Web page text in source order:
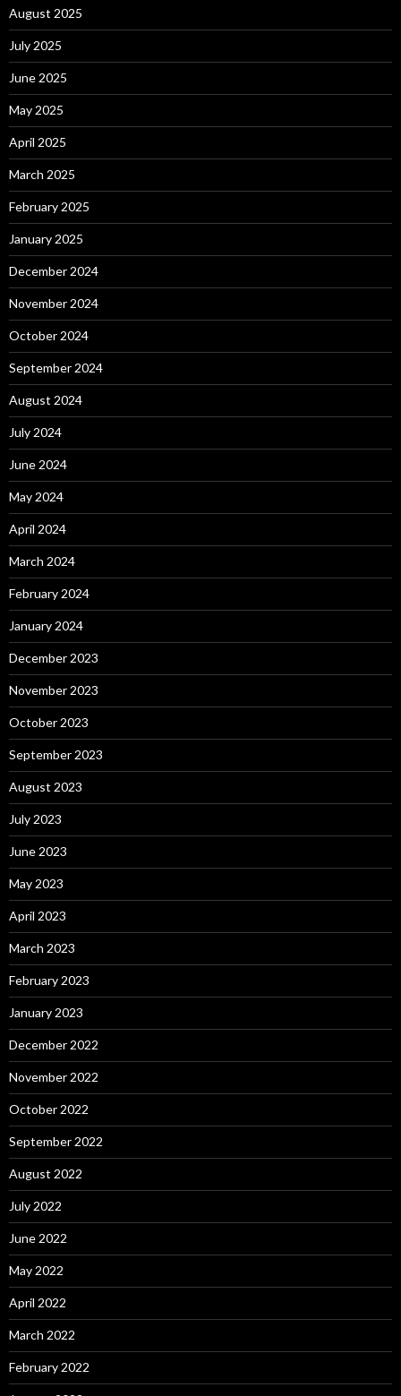
August 2025
July 2025
June 2025
May 2025
April 2025
March 2025
February 2025
January 2025
December 2024
November 2024
October 2024
September 2024
August 2024
July 2024
June 2024
May 2024
April 2024
March 2024
February 2024
January 2024
December 2023
November 2023
October 2023
September 2023
August 2023
July 2023
June 2023
May 2023
April 2023
March 2023
February 2023
January 2023
December 2022
November 2022
October 2022
September 2022
August 2022
July 2022
June 2022
May 2022
April 2022
March 2022
February 2022